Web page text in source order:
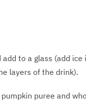
to a glass (add
layers of the drink).
puree and